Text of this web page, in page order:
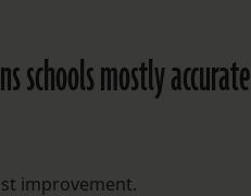
schools mostly accurate
improvement.